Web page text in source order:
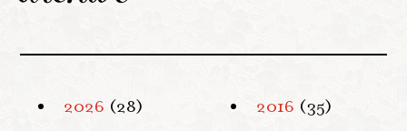
2026 (28)
2016 (35)